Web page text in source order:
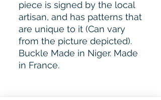
piece is signed by the local
artisan, and has patterns that
are unique to it (Can vary
from the picture depicted).
Buckle Made in Niger. Made
in France.